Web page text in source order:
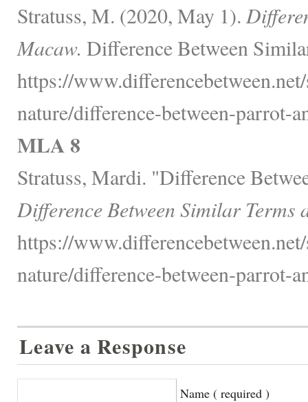
Stratuss, M. (2020, May 1).
Macaw. Difference Between
https://
nature/difference-between-parrot-
MLA 8
Stratuss, Mardi. "Difference
Difference Between Similar Terms
https://
nature/difference-between-parrot-
Leave a Response
Name ( required )